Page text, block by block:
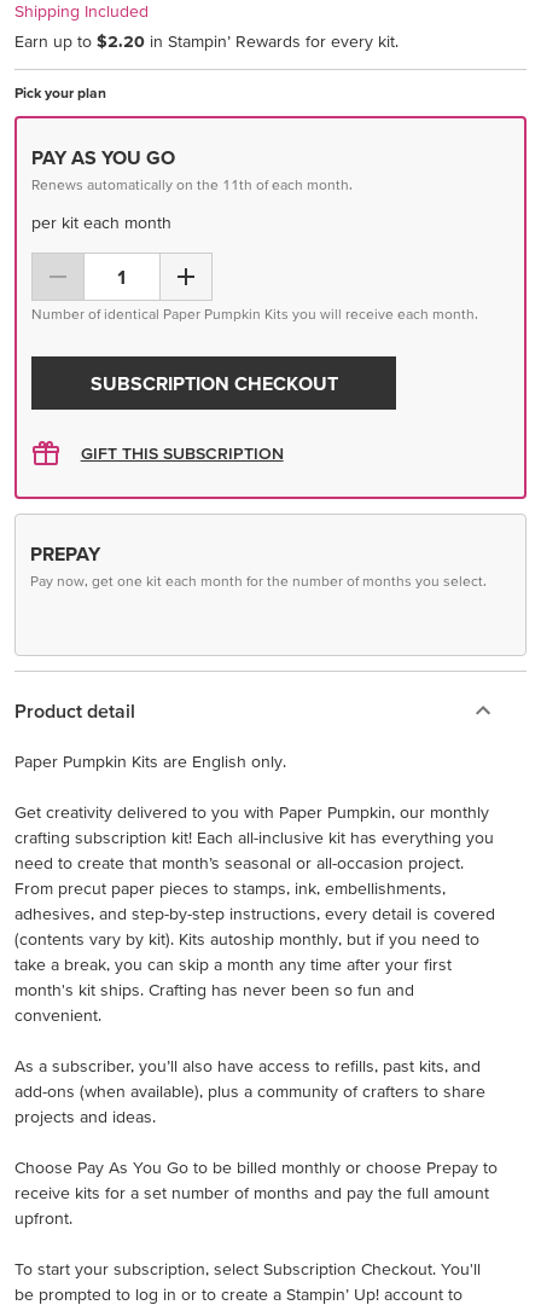
Shipping Included
Earn up to $2.20 in Stampin’ Rewards for every kit.
Pick your plan
PAY AS YOU GO
Renews automatically on the 11th of each month.
per kit each month
Number of identical Paper Pumpkin Kits you will receive each month.
SUBSCRIPTION CHECKOUT
GIFT THIS SUBSCRIPTION
PREPAY
Pay now, get one kit each month for the number of months you select.
Product detail
Paper Pumpkin Kits are English only.
Get creativity delivered to you with Paper Pumpkin, our monthly
crafting subscription kit! Each all-inclusive kit has everything you
need to create that month’s seasonal or all-occasion project.
From precut paper pieces to stamps, ink, embellishments,
adhesives, and step-by-step instructions, every detail is covered
(contents vary by kit). Kits autoship monthly, but if you need to
take a break, you can skip a month any time after your first
month's kit ships. Crafting has never been so fun and
convenient.
As a subscriber, you’ll also have access to refills, past kits, and
add-ons (when available), plus a community of crafters to share
projects and ideas.
Choose Pay As You Go to be billed monthly or choose Prepay to
receive kits for a set number of months and pay the full amount
upfront.
To start your subscription, select Subscription Checkout. You'll
be prompted to log in or to create a Stampin’ Up! account to